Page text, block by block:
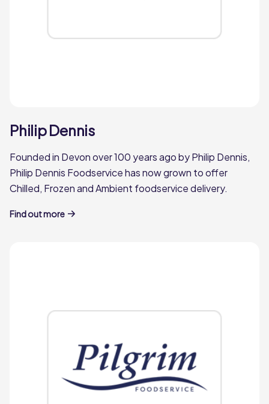
Philip Dennis
Founded in Devon over 100 years ago by Philip Dennis,
Philip Dennis Foodservice has now grown to offer
Chilled, Frozen and Ambient foodservice delivery.
Find out more